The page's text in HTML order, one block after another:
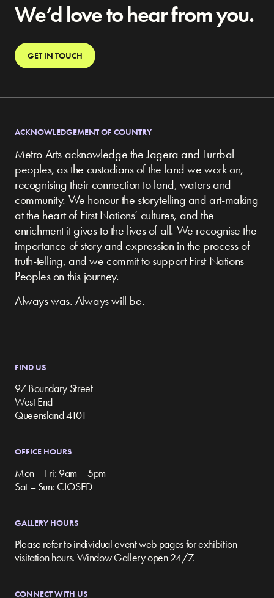
We’d love to hear from you.
GET IN TOUCH
ACKNOWLEDGEMENT OF COUNTRY
Metro Arts acknowledge the Jagera and Turrbal
peoples, as the custodians of the land we work on,
recognising their connection to land, waters and
community. We honour the storytelling and art-making
at the heart of First Nations’ cultures, and the
enrichment it gives to the lives of all. We recognise the
importance of story and expression in the process of
truth-telling, and we commit to support First Nations
Peoples on this journey.
Always was. Always will be.
FIND US
97 Boundary Street
West End
Queensland 4101
OFFICE HOURS
Mon – Fri: 9am – 5pm
Sat – Sun: CLOSED
GALLERY HOURS
Please refer to individual event web pages for exhibition
visitation hours. Window Gallery open 24/7.
CONNECT WITH US